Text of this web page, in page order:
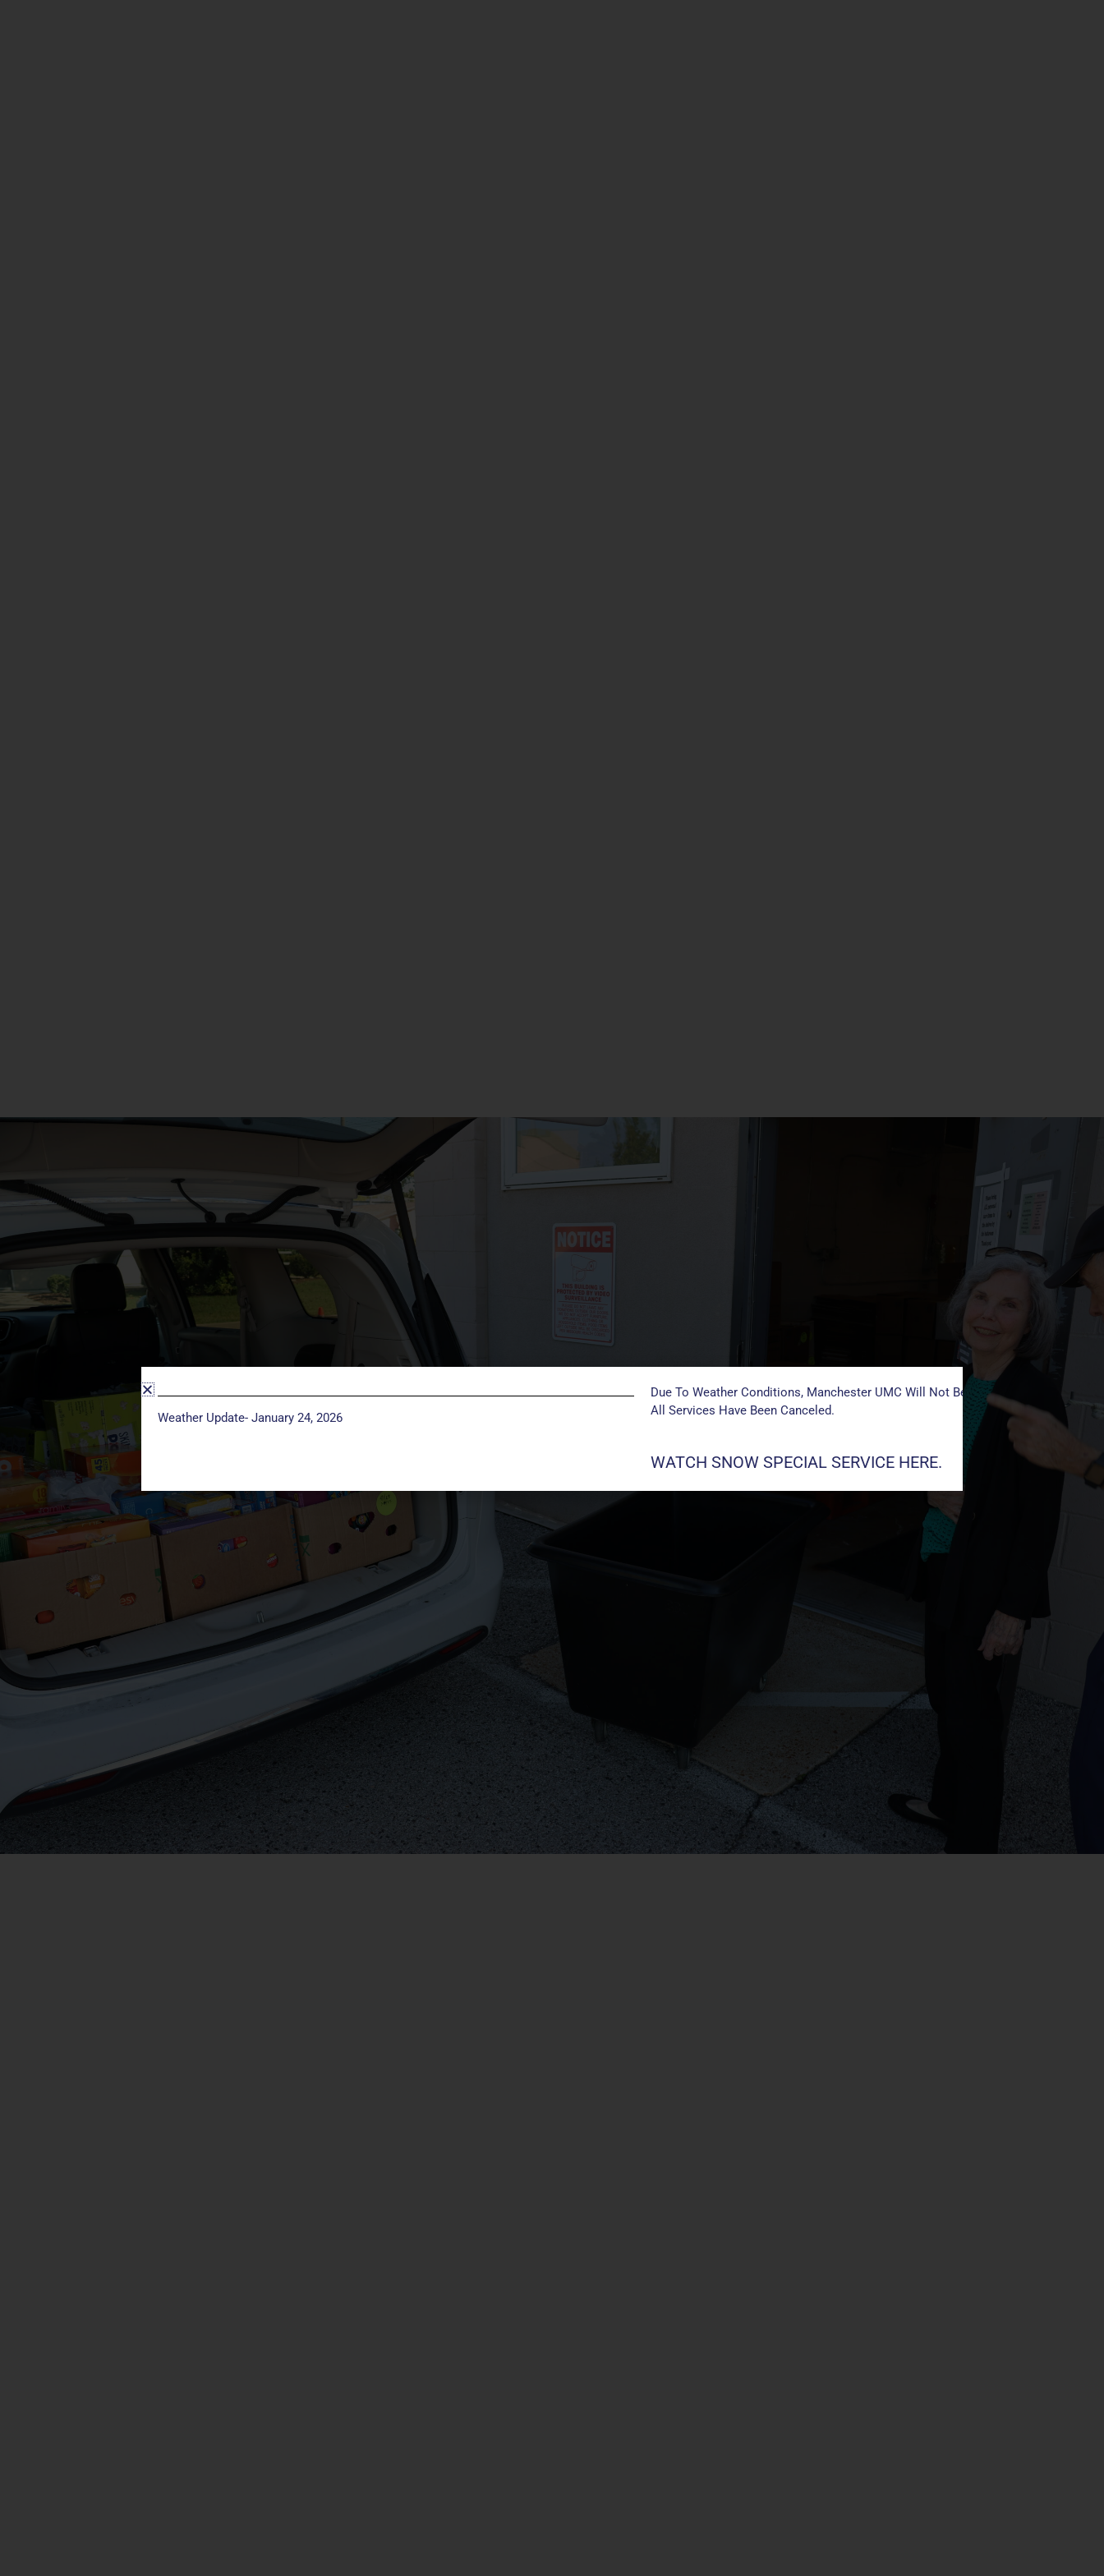
Weather Update- January 24, 2026
Due To Weather Conditions, Manchester UMC Will Not Be Conducting Services
All Services Have Been Canceled.
WATCH SNOW SPECIAL SERVICE HERE.